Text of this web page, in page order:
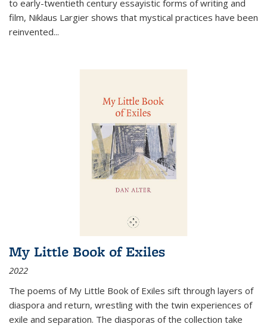
to early-twentieth century essayistic forms of writing and
film, Niklaus Largier shows that mystical practices have been
reinvented...
My Little Book of Exiles
2022
The poems of My Little Book of Exiles sift through layers of
diaspora and return, wrestling with the twin experiences of
exile and separation. The diasporas of the collection take